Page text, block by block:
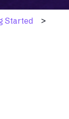
Started